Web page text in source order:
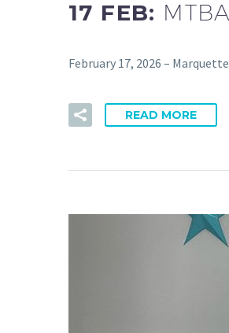
17 FEB:
February 17, 2026 –
READ MORE